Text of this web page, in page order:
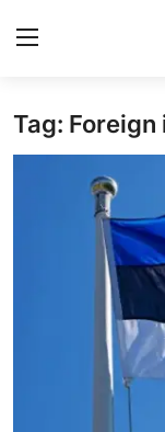
Login
Libertarian Action
Economic
Public Services
Economy &
Tag: